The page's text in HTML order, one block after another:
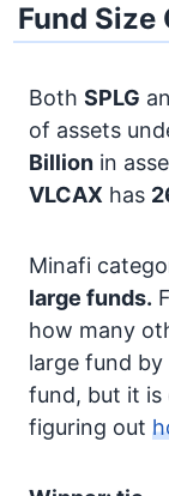
Fund Size
Both SPLG
of assets
Billion in
VLCAX has
Minafi
large funds.
how many
large fund
fund, but it is
figuring out